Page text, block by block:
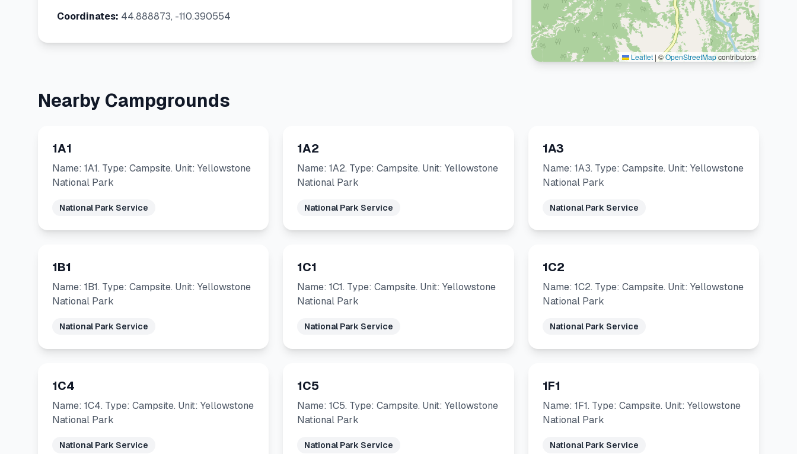
Coordinates: 44.888873, -110.390554
Leaflet |©OpenStreetMapcontributors
Nearby Campgrounds
1A1
Name: 1A1. Type: Campsite. Unit: Yellowstone
National Park
National Park Service
1A2
Name: 1A2. Type: Campsite. Unit: Yellowstone
National Park
National Park Service
1A3
Name: 1A3. Type: Campsite. Unit: Yellowstone
National Park
National Park Service
1B1
Name: 1B1. Type: Campsite. Unit: Yellowstone
National Park
National Park Service
1C1
Name: 1C1. Type: Campsite. Unit: Yellowstone
National Park
National Park Service
1C2
Name: 1C2. Type: Campsite. Unit: Yellowstone
National Park
National Park Service
1C4
Name: 1C4. Type: Campsite. Unit: Yellowstone
National Park
National Park Service
1C5
Name: 1C5. Type: Campsite. Unit: Yellowstone
National Park
National Park Service
1F1
Name: 1F1. Type: Campsite. Unit: Yellowstone
National Park
National Park Service